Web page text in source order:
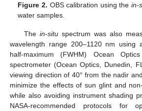
Figure 2. OBS calibration using thein-
water samples.
The in-situspectrum was also
wavelength range 200–1120 nm using
half-maximum (FWHM) Ocean
spectrometer (Ocean Optics, Dunedin,
viewing direction of 40° from the nadir
minimize the effects of sun glint and
while also avoiding instrument shading
NASA-recommended protocols for